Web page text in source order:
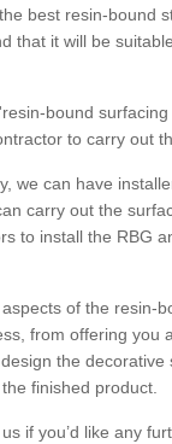
best resin-bound
that it will be
bound
to carry out
we can have
carry out the
to install the RBG
of the resin-
from offering you
the decorative
finished product.
if you’d like any